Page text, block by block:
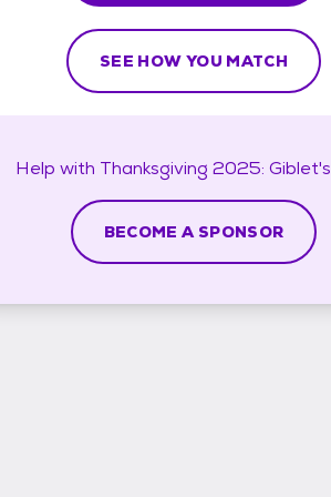
SEE HOW YOU MATCH
Help with Thanksgiving 2025: Giblet's
BECOME A SPONSOR